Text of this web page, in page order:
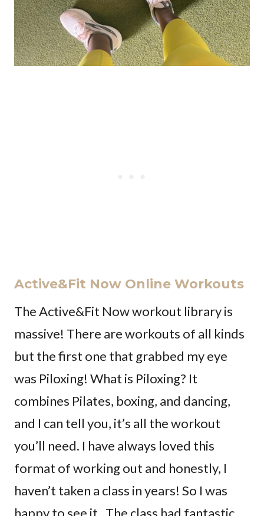
Active&Fit Now Online Workouts
The Active&Fit Now workout library is
massive! There are workouts of all kinds
but the first one that grabbed my eye
was Piloxing! What is Piloxing? It
combines Pilates, boxing, and dancing,
and I can tell you, it’s all the workout
you’ll need. I have always loved this
format of working out and honestly, I
haven’t taken a class in years! So I was